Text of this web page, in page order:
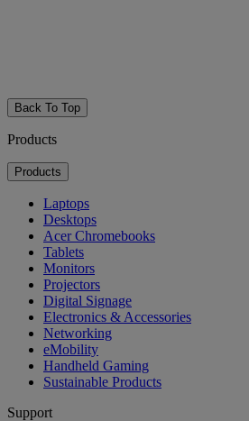
Back To Top
Products
Products
Laptops
Desktops
Acer Chromebooks
Tablets
Monitors
Projectors
Digital Signage
Electronics & Accessories
Networking
eMobility
Handheld Gaming
Sustainable Products
Support